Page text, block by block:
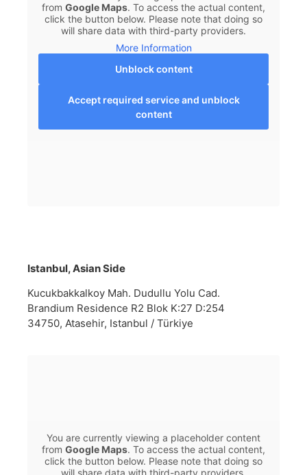
from Google Maps. To access the actual content,
click the button below. Please note that doing so
will share data with third-party providers.
More Information
Unblock content
Accept required service and unblock
content
Istanbul, Asian Side
Kucukbakkalkoy Mah. Dudullu Yolu Cad.
Brandium Residence R2 Blok K:27 D:254
34750, Atasehir, Istanbul / Türkiye
You are currently viewing a placeholder content
from Google Maps. To access the actual content,
click the button below. Please note that doing so
will share data with third-party providers.